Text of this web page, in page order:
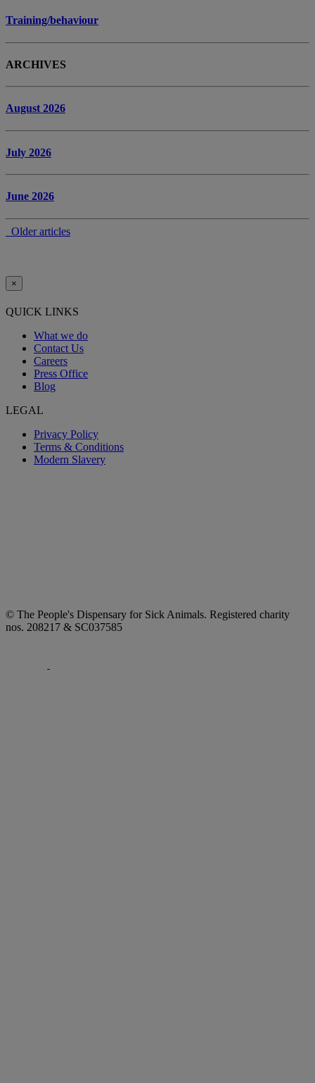
Training/behaviour
ARCHIVES
August 2026
July 2026
June 2026
Older articles
×
QUICK LINKS
What we do
Contact Us
Careers
Press Office
Blog
LEGAL
Privacy Policy
Terms & Conditions
Modern Slavery
© The People's Dispensary for Sick Animals. Registered charity
nos. 208217 & SC037585